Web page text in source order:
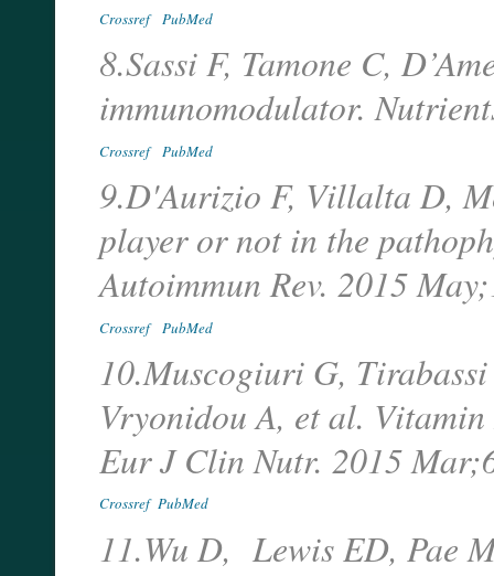
Crossref PubMed
8.Sassi F, Tamone C,
immunomodulator.
Crossref PubMed
9.D'Aurizio F, Villalta D,
player or not in the
Autoimmun Rev. 2015
Crossref PubMed
10.Muscogiuri G,
Vryonidou A, et al.
Eur J Clin Nutr. 2015
Crossref PubMed
11.Wu D, Lewis ED, Pae